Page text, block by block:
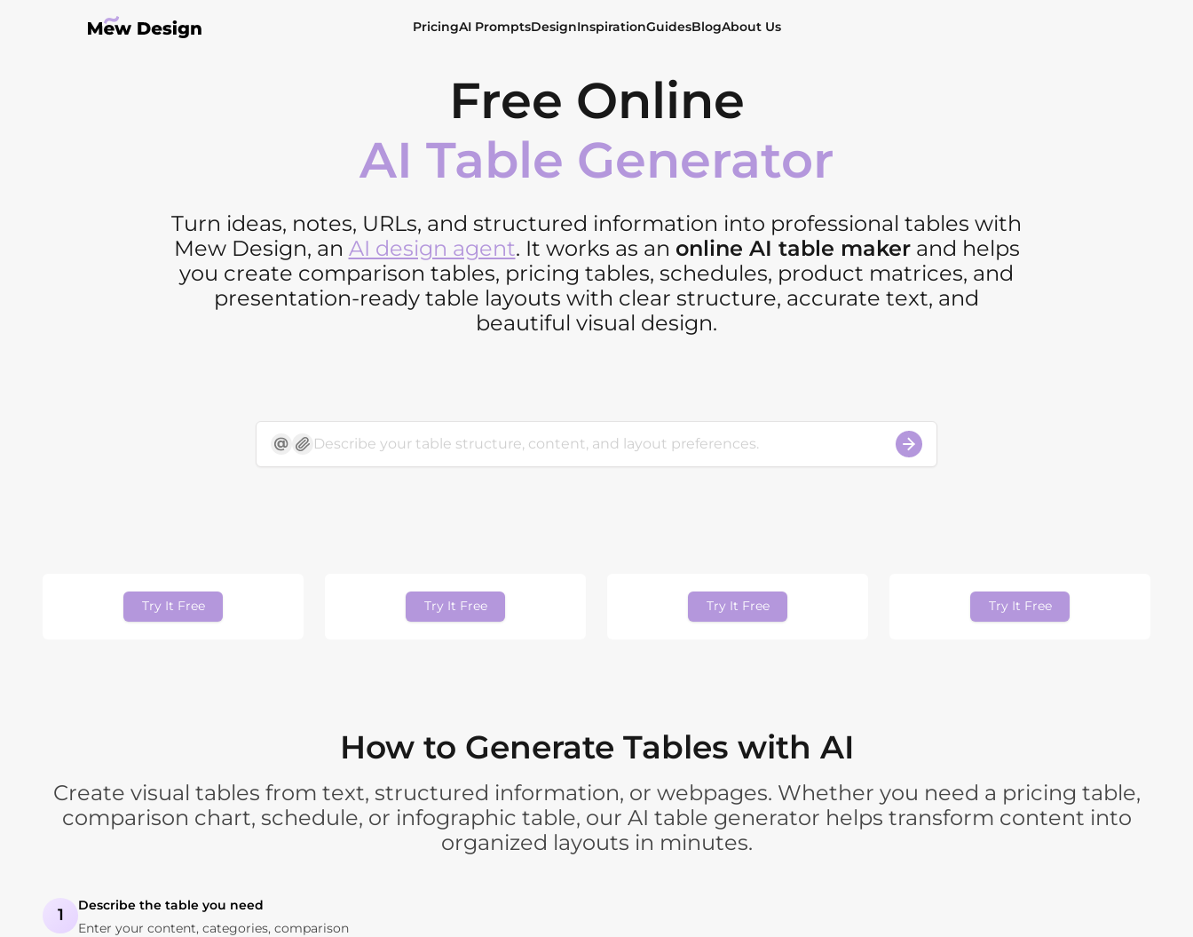
PricingAI PromptsDesignInspirationGuidesBlogAbout Us
Free Online
AI Table Generator
Turn ideas, notes, URLs, and structured information into professional tables with
Mew Design, an AI design agent. It works as an online AI table makerand helps
you create comparison tables, pricing tables, schedules, product matrices, and
presentation-ready table layouts with clear structure, accurate text, and
beautiful visual design.
Try It Free Try It Free Try It Free Try It Free
How to Generate Tables with AI
Create visual tables from text, structured information, or webpages. Whether you need a pricing table,
comparison chart, schedule, or infographic table, our AI table generator helps transform content into
organized layouts in minutes.
1
Describe the table you need
Enter your content, categories, comparison